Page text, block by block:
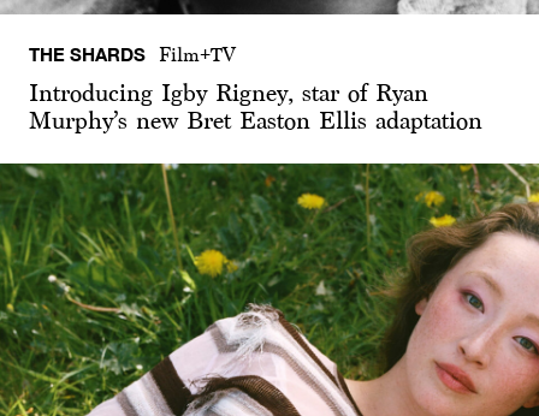
THE SHARDS Film+TV
Introducing Igby Rigney, star of Ryan
Murphy’s new Bret Easton Ellis adaptation